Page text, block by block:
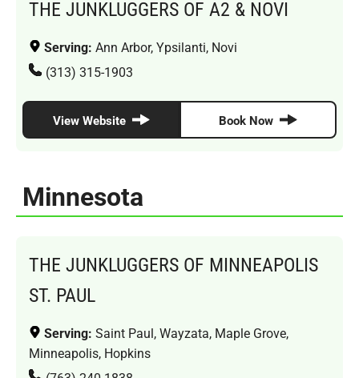
THE JUNKLUGGERS OF A2 & NOVI
Serving: Ann Arbor, Ypsilanti, Novi
(313) 315-1903
View Website Book Now
Minnesota
THE JUNKLUGGERS OF MINNEAPOLIS
ST. PAUL
Serving: Saint Paul, Wayzata, Maple Grove,
Minneapolis, Hopkins